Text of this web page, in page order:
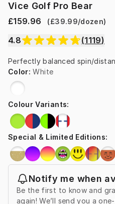
Vice Golf Pro Bear
£159.96 (£39.99/dozen)
4.8 (1119)
Perfectly balanced spin/
Color: White
Colour Variants:
Special & Limited Editions:
Notify me when
Be the first to know and
again! We’ll send you a